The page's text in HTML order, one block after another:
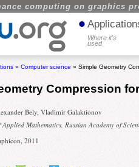
computing on graphics
•
Where it's
used
»Computer science » Simple Geometry
Compression
Bely, Vladimir Galaktionov
Mathematics, Russian Academy of
2011